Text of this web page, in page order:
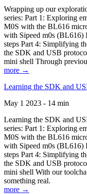
Wrapping up our
series: Part 1: Exploring
M0S with the BL616
with Sipeed m0s (BL616)
steps Part 4: Simplifying
the SDK and USB
mini shell Through
more →
Learning the SDK and
May 1 2023 - 14 min
Learning the SDK and
series: Part 1: Exploring
M0S with the BL616
with Sipeed m0s (BL616)
steps Part 4: Simplifying
the SDK and USB
mini shell With our
something real.
more →